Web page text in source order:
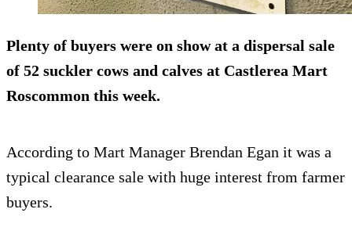
Plenty of buyers were on show at a dispersal sale
of 52 suckler cows and calves at Castlerea Mart
Roscommon this week.
According to Mart Manager Brendan Egan it was a
typical clearance sale with huge interest from farmer
buyers.